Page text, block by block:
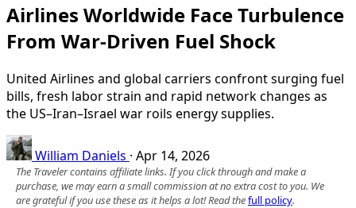
Airlines Worldwide Face Turbulence
From War-Driven Fuel Shock
United Airlines and global carriers confront surging fuel
bills, fresh labor strain and rapid network changes as
the US–Iran–Israel war roils energy supplies.
William Daniels · Apr 14, 2026
The Traveler contains affiliate links. If you click through and make a
purchase, we may earn a small commission at no extra cost to you. We
are grateful if you use these as it helps a lot! Read thefull policy.